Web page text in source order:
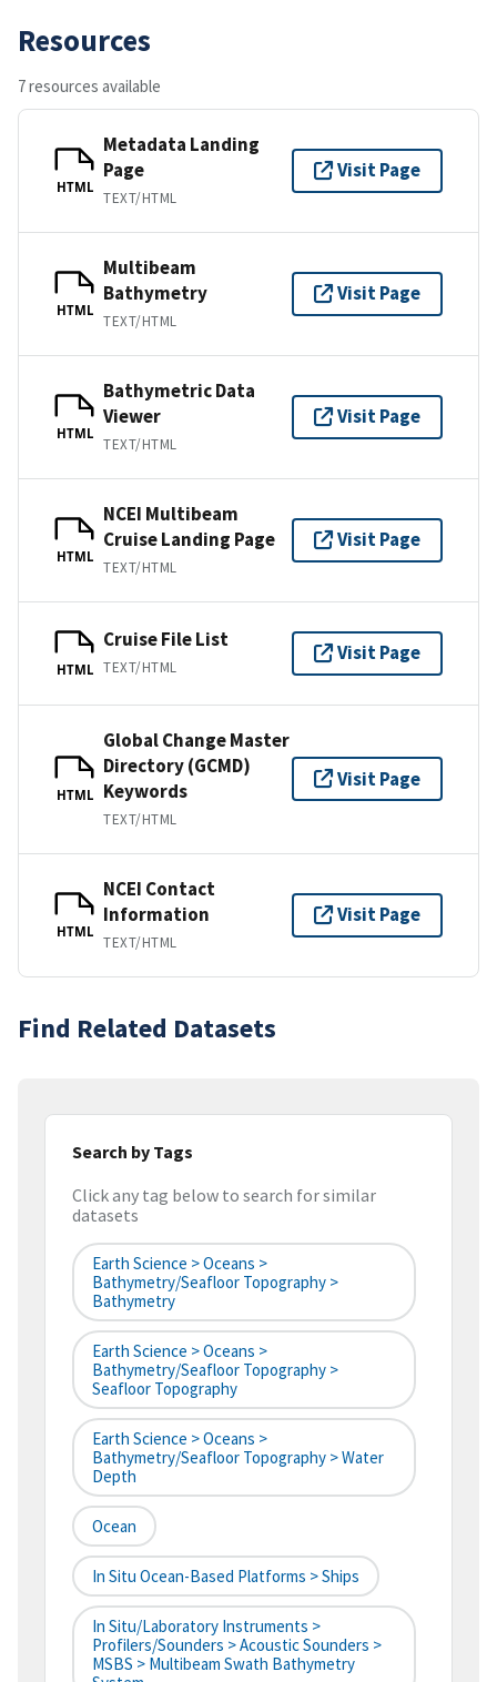
Resources
7 resources available
HTML
Metadata Landing
Page
TEXT/HTML
Visit Page
HTML
Multibeam
Bathymetry
TEXT/HTML
Visit Page
HTML
Bathymetric Data
Viewer
TEXT/HTML
Visit Page
HTML
NCEI Multibeam
Cruise Landing Page
TEXT/HTML
Visit Page
HTML
Cruise File List
TEXT/HTML
Visit Page
HTML
Global Change Master
Directory (GCMD)
Keywords
TEXT/HTML
Visit Page
HTML
NCEI Contact
Information
TEXT/HTML
Visit Page
Find Related Datasets
Search by Tags
Click any tag below to search for similar
datasets
Earth Science > Oceans >
Bathymetry/Seafloor Topography >
Bathymetry
Earth Science > Oceans >
Bathymetry/Seafloor Topography >
Seafloor Topography
Earth Science > Oceans >
Bathymetry/Seafloor Topography > Water
Depth
Ocean
In Situ Ocean-Based Platforms > Ships
In Situ/Laboratory Instruments >
Profilers/Sounders > Acoustic Sounders >
MSBS > Multibeam Swath Bathymetry